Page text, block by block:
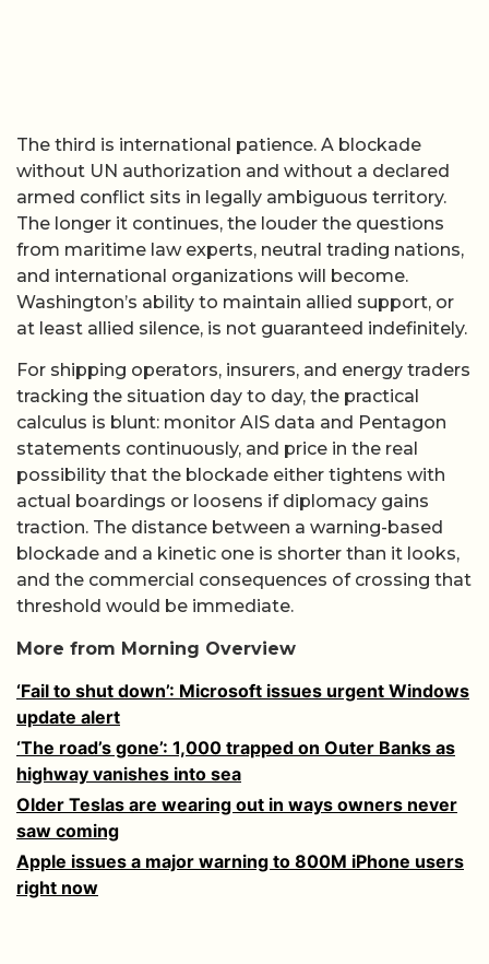
The third is international patience. A blockade
without UN authorization and without a declared
armed conflict sits in legally ambiguous territory.
The longer it continues, the louder the questions
from maritime law experts, neutral trading nations,
and international organizations will become.
Washington’s ability to maintain allied support, or
at least allied silence, is not guaranteed indefinitely.
For shipping operators, insurers, and energy traders
tracking the situation day to day, the practical
calculus is blunt: monitor AIS data and Pentagon
statements continuously, and price in the real
possibility that the blockade either tightens with
actual boardings or loosens if diplomacy gains
traction. The distance between a warning-based
blockade and a kinetic one is shorter than it looks,
and the commercial consequences of crossing that
threshold would be immediate.
More from Morning Overview
‘Fail to shut down’: Microsoft issues urgent Windows
update alert
‘The road’s gone’: 1,000 trapped on Outer Banks as
highway vanishes into sea
Older Teslas are wearing out in ways owners never
saw coming
Apple issues a major warning to 800M iPhone users
right now